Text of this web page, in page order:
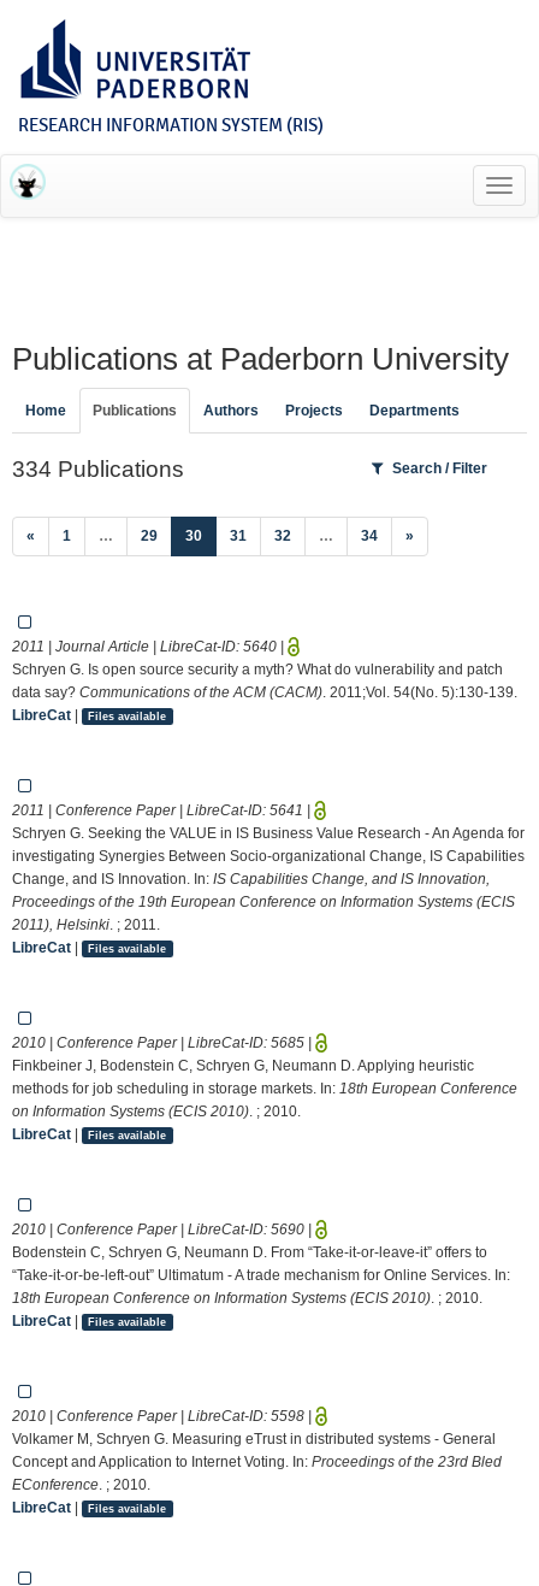
RESEARCH INFORMATION SYSTEM (RIS)
Publications at Paderborn University
Home Publications Authors Projects Departments
334 Publications Search / Filter
« 1 … 29 30(current)
31 32 … 34 »
2011 | Journal Article | LibreCat-ID: 5640 |
Schryen G. Is open source security a myth? What do vulnerability and patch
data say? Communications of the ACM (CACM) . 2011;Vol. 54(No. 5):130-139.
LibreCat | Files available
2011 | Conference Paper | LibreCat-ID: 5641 |
Schryen G. Seeking the VALUE in IS Business Value Research - An Agenda for
investigating Synergies Between Socio-organizational Change, IS Capabilities
Change, and IS Innovation. In: IS Capabilities Change, and IS Innovation,
Proceedings of the 19th European Conference on Information Systems (ECIS
2011), Helsinki . ; 2011.
LibreCat | Files available
2010 | Conference Paper | LibreCat-ID: 5685 |
Finkbeiner J, Bodenstein C, Schryen G, Neumann D. Applying heuristic
methods for job scheduling in storage markets. In: 18th European Conference
on Information Systems (ECIS 2010) . ; 2010.
LibreCat | Files available
2010 | Conference Paper | LibreCat-ID: 5690 |
Bodenstein C, Schryen G, Neumann D. From “Take-it-or-leave-it” offers to
“Take-it-or-be-left-out” Ultimatum - A trade mechanism for Online Services. In:
18th European Conference on Information Systems (ECIS 2010) . ; 2010.
LibreCat | Files available
2010 | Conference Paper | LibreCat-ID: 5598 |
Volkamer M, Schryen G. Measuring eTrust in distributed systems - General
Concept and Application to Internet Voting. In: Proceedings of the 23rd Bled
EConference . ; 2010.
LibreCat | Files available